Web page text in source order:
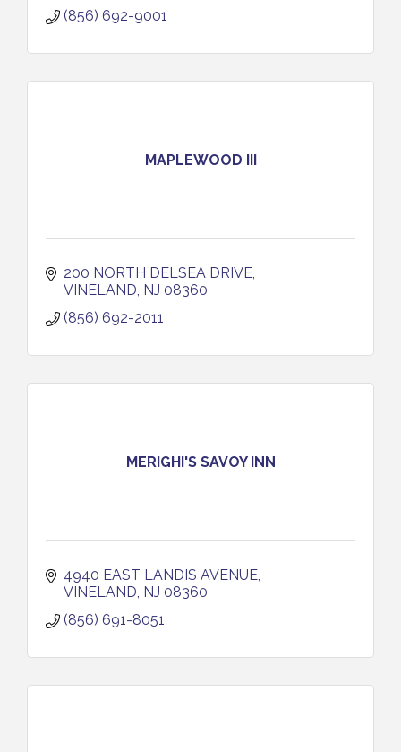
(856) 692-9001
MAPLEWOOD III
200 NORTH DELSEA DRIVE
VINELAND NJ 08360
(856) 692-2011
MERIGHI'S SAVOY INN
4940 EAST LANDIS AVENUE
VINELAND NJ 08360
(856) 691-8051